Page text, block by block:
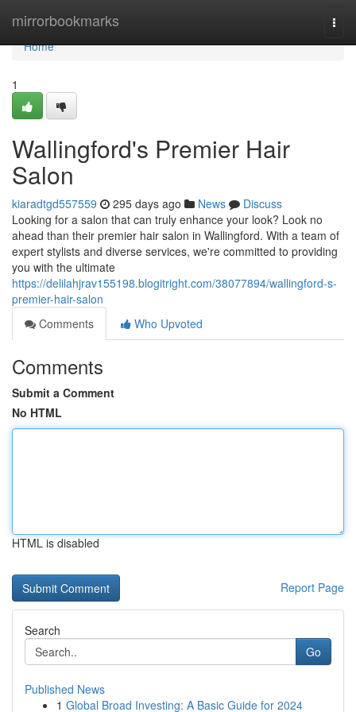
mirrorbookmarks
Home
Home
1
Wallingford's Premier Hair
Salon
kiaradtgd557559 295 days ago News
Discuss
Looking for a salon that can truly enhance your look? Look no
ahead than their premier hair salon in Wallingford. With a team of
expert stylists and diverse services, we're committed to providing
you with the ultimate
https://delilahjrav155198.blogitright.com/38077894/wallingford-s-
premier-hair-salon
Comments
Who Upvoted
Comments
Submit a Comment
No HTML
HTML is disabled
Report Page
Search
Go
Published News
1 Global Broad Investing: A Basic Guide for 2024